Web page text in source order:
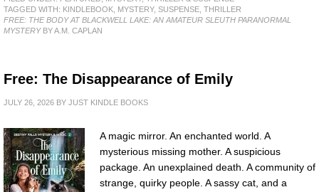
TAGGED WITH: KINDLEBOOK, MYSTERY, SUSPENSE, THRILLER
FREE: THE BODY AT BLACKWELL LAKE: AN AMATEUR SLEUTH PARANORMAL
MYSTERYBY A.M. CAPLAN
Free: The Disappearance of Emily
JULY 26, 2026 BY JUST KINDLE BOOKS
A magic mirror. An enchanted world. A
mysterious missing mother. A suspicious
package. An unexplained death. A community of
strange, quirky people. A sassy cat, and a